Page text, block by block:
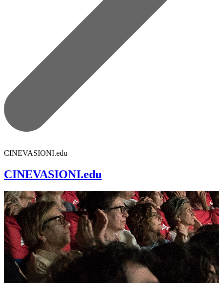
CINEVASIONI.edu
CINEVASIONI.edu